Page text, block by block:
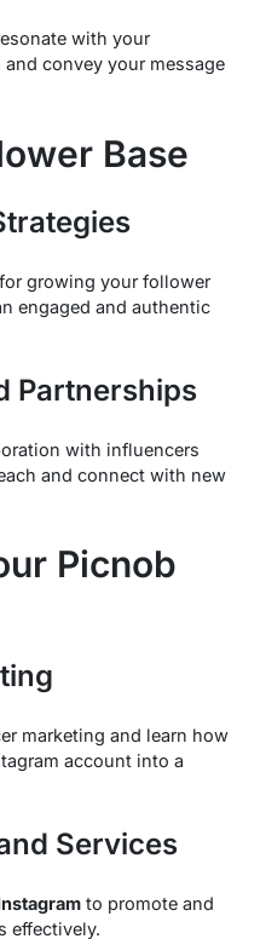
with your
convey your message
Base
growing your follower
engaged and authentic
Partnerships
with influencers
and connect with new
Picnob
marketing and learn how
account into a
Services
to promote and
effectively.